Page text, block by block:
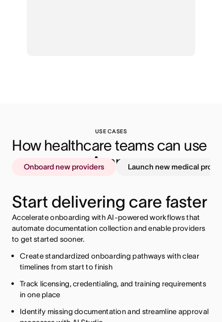
USE CASES
How healthcare teams can use
Asana
Onboard new providers Launch new medical
Start delivering care faster
Accelerate onboarding with AI-powered workflows that
automate documentation collection and enable providers
to get started sooner.
Create standardized onboarding pathways with clear
timelines from start to finish
Track licensing, credentialing, and training requirements
in one place
Identify missing documentation and streamline approval
Align cross-functional teams on timelines and priorities
and deadlines
departments